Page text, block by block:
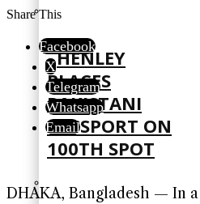
HENLEY
PLACES
PAKISTANI
PASSPORT ON
100TH SPOT
Share This
Facebook
X
Telegram
Whatsapp
Email
DHAKA, Bangladesh — In